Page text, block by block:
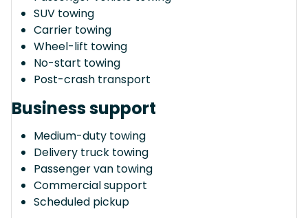
SUV towing
Carrier towing
Wheel-lift towing
No-start towing
Post-crash transport
Business support
Medium-duty towing
Delivery truck towing
Passenger van towing
Commercial support
Scheduled pickup